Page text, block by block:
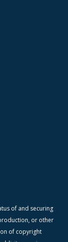
of and securing
or other
of copyright